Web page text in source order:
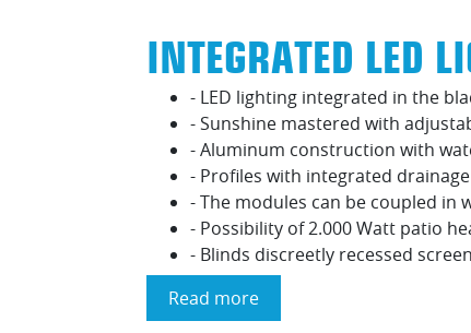
INTEGRATED LED
- LED lighting integrated in the
- Sunshine mastered with
- Aluminum construction with
- Profiles with integrated
- The modules can be coupled in
- Possibility of 2.000 Watt patio
- Blinds discreetly recessed
Read more
Integrated